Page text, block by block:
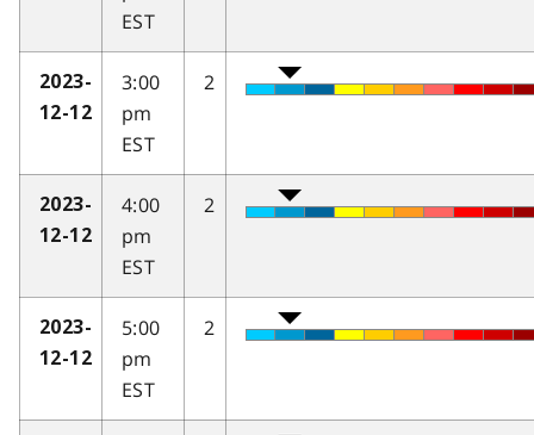
EST
2023-
12-12
3:00
pm
EST
2
2023-
12-12
4:00
pm
EST
2
2023-
12-12
5:00
pm
EST
2